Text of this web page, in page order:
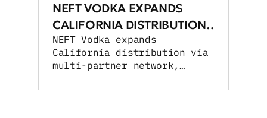
NEFT VODKA EXPANDS
CALIFORNIA DISTRIBUTION
NETWORK
NEFT Vodka expands
California distribution via
multi-partner network,
premise reach statewide